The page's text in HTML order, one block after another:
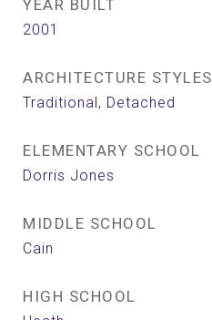
YEAR BUILT
2001
ARCHITECTURE STYLES
Traditional, Detached
ELEMENTARY SCHOOL
Dorris Jones
MIDDLE SCHOOL
Cain
HIGH SCHOOL